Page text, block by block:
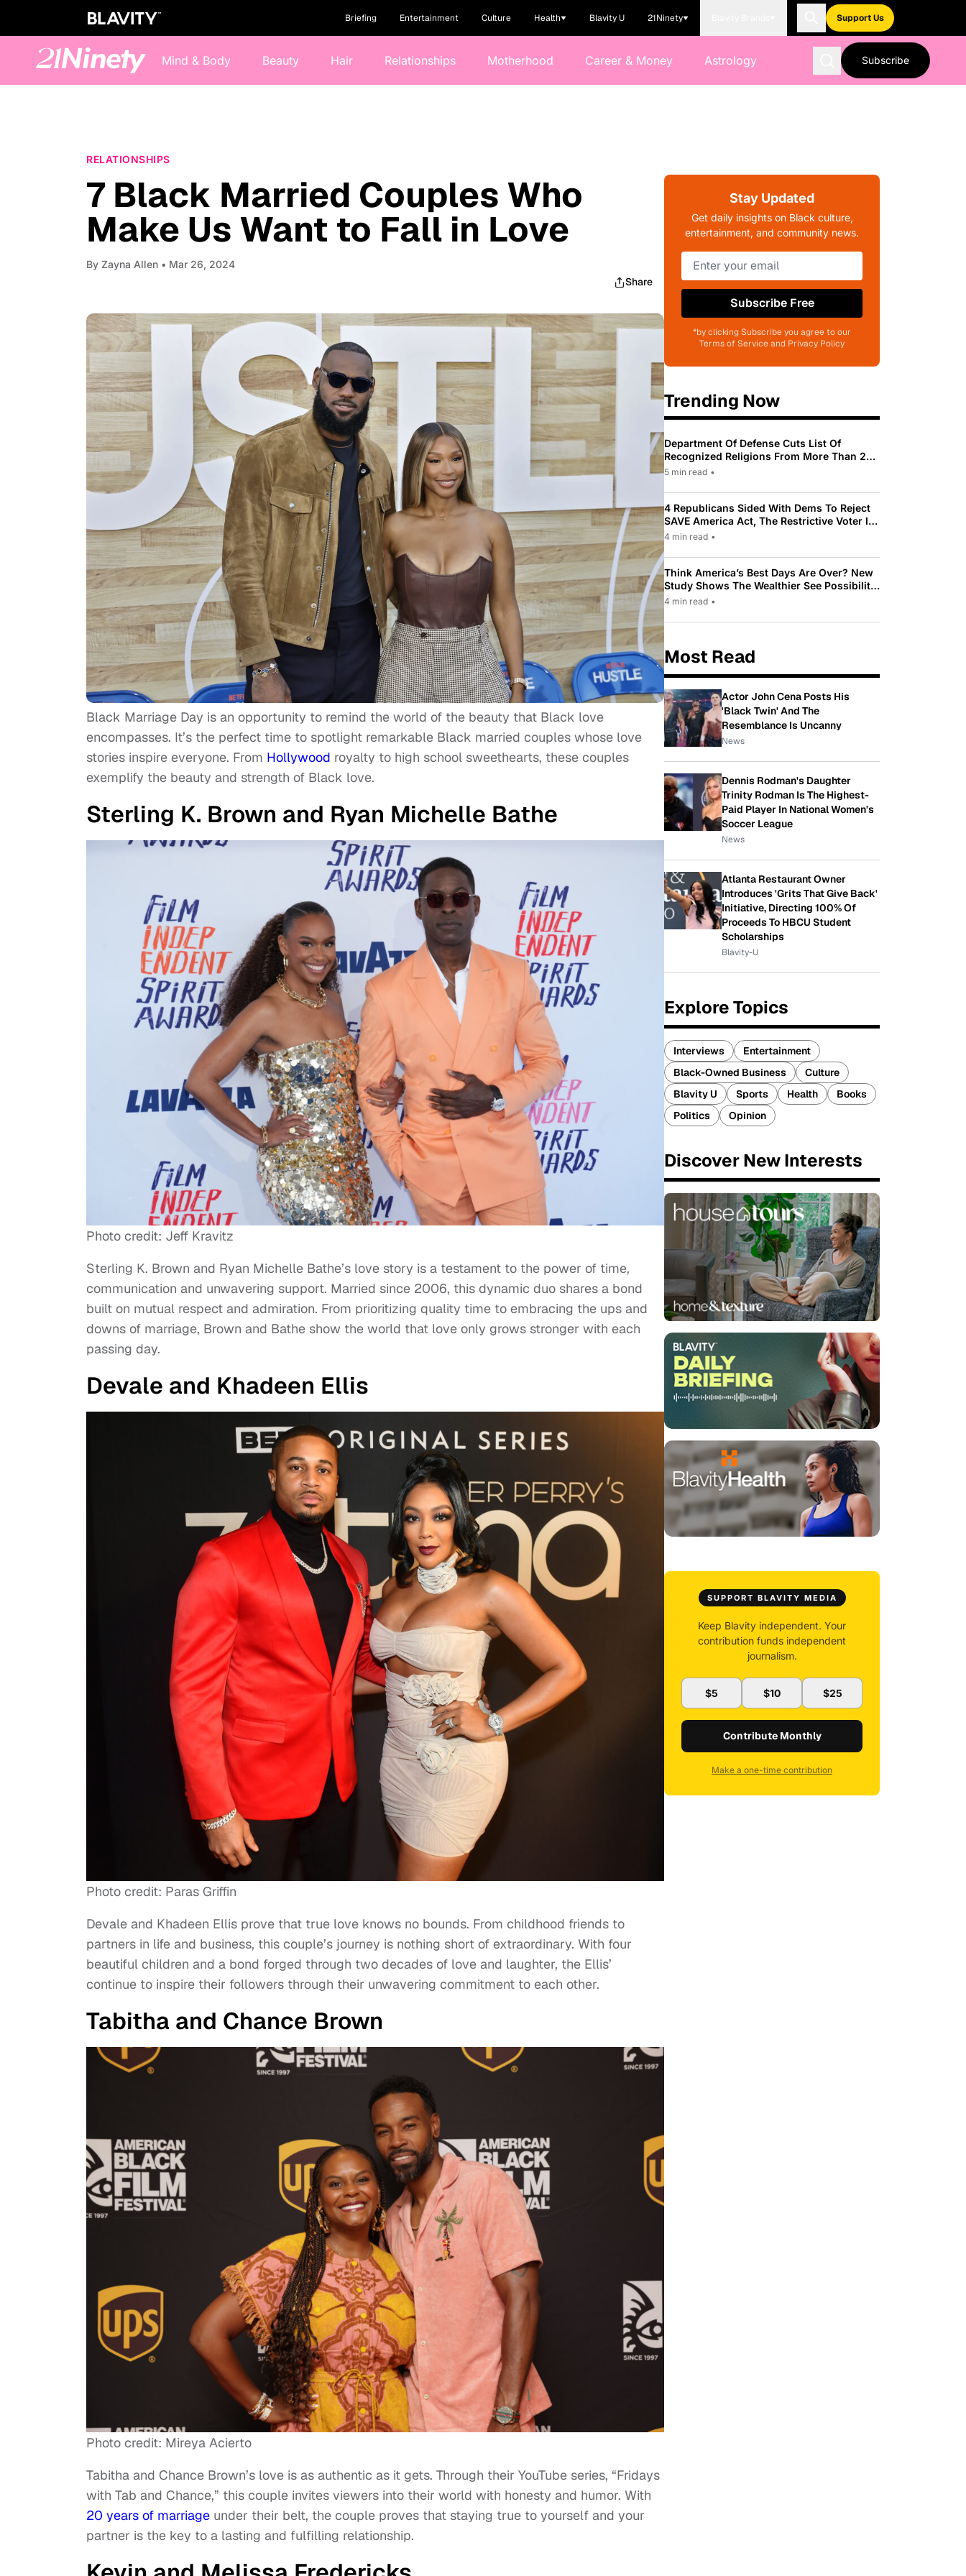
Briefing Entertainment Culture Health Blavity U 21Ninety Support Us
Mind & Body Beauty Hair Relationships Motherhood Career & Money Astrology Subscribe
RELATIONSHIPS
7 Black Married Couples Who
Make Us Want to Fall in Love
By Zayna Allen • Mar 26, 2024
Share
Black Marriage Day is an opportunity to remind the world of the beauty that Black love
encompasses. It’s the perfect time to spotlight remarkable Black married couples whose love
stories inspire everyone. From Hollywood royalty to high school sweethearts, these couples
exemplify the beauty and strength of Black love.
Sterling K. Brown and Ryan Michelle Bathe
Photo credit: Jeff Kravitz
Sterling K. Brown and Ryan Michelle Bathe’s love story is a testament to the power of time,
communication and unwavering support. Married since 2006, this dynamic duo shares a bond
built on mutual respect and admiration. From prioritizing quality time to embracing the ups and
downs of marriage, Brown and Bathe show the world that love only grows stronger with each
passing day.
Devale and Khadeen Ellis
Photo credit: Paras Griffin
Devale and Khadeen Ellis prove that true love knows no bounds. From childhood friends to
partners in life and business, this couple’s journey is nothing short of extraordinary. With four
beautiful children and a bond forged through two decades of love and laughter, the Ellis’
continue to inspire their followers through their unwavering commitment to each other.
Tabitha and Chance Brown
Photo credit: Mireya Acierto
Tabitha and Chance Brown’s love is as authentic as it gets. Through their YouTube series, “Fridays
with Tab and Chance,” this couple invites viewers into their world with honesty and humor. With
20 years of marriage under their belt, the couple proves that staying true to yourself and your
partner is the key to a lasting and fulfilling relationship.
Stay Updated
Get daily insights on Black culture,
entertainment, and community news.
Subscribe Free
*by clicking Subscribe you agree to our
Terms of Service and Privacy Policy
Trending Now
Department Of Defense Cuts List Of
Recognized Religions From More Than 200
To Only 31
5 min read •
4 Republicans Sided With Dems To Reject
SAVE America Act, The Restrictive Voter ID
Law Pushed By Trump
4 min read •
Think America’s Best Days Are Over? New
Study Shows The Wealthier See Possibility
While Most Americans See Decline
4 min read •
Most Read
Actor John Cena Posts His
'Black Twin' And The
Resemblance Is Uncanny
News
Dennis Rodman's Daughter
Trinity Rodman Is The Highest-
Paid Player In National Women's
Soccer League
News
Atlanta Restaurant Owner
Introduces 'Grits That Give Back'
Initiative, Directing 100% Of
Proceeds To HBCU Student
Scholarships
Blavity-U
Explore Topics
Interviews
Entertainment
Black-Owned Business
Culture
Blavity U
Sports Health
Books
Politics
Opinion
Discover New Interests
SUPPORT BLAVITY MEDIA
Keep Blavity independent. Your
contribution funds independent
journalism.
$5 $10 $25
Contribute Monthly
Make a one-time contribution